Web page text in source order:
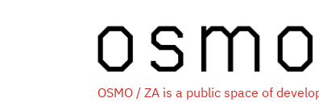
OSMO / ZA is a public space of